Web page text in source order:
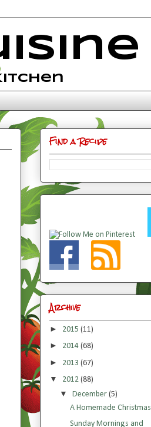
Find a Recipe
Archive
► 2015 (11)
► 2014 (68)
► 2013 (67)
▼ 2012 (88)
▼ December (5)
A Homemade Christmas
Sunday Mornings and